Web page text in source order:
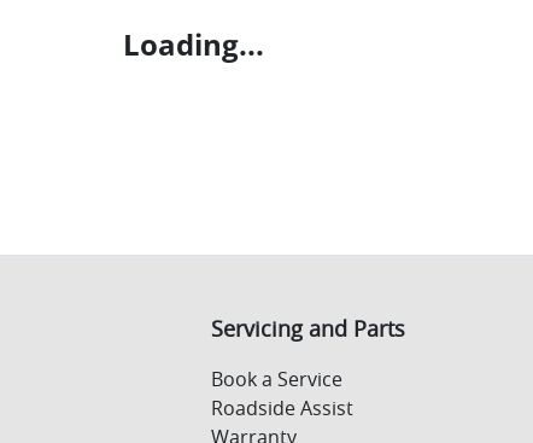
Loading...
Servicing and Parts
Book a Service
Roadside Assist
Warranty